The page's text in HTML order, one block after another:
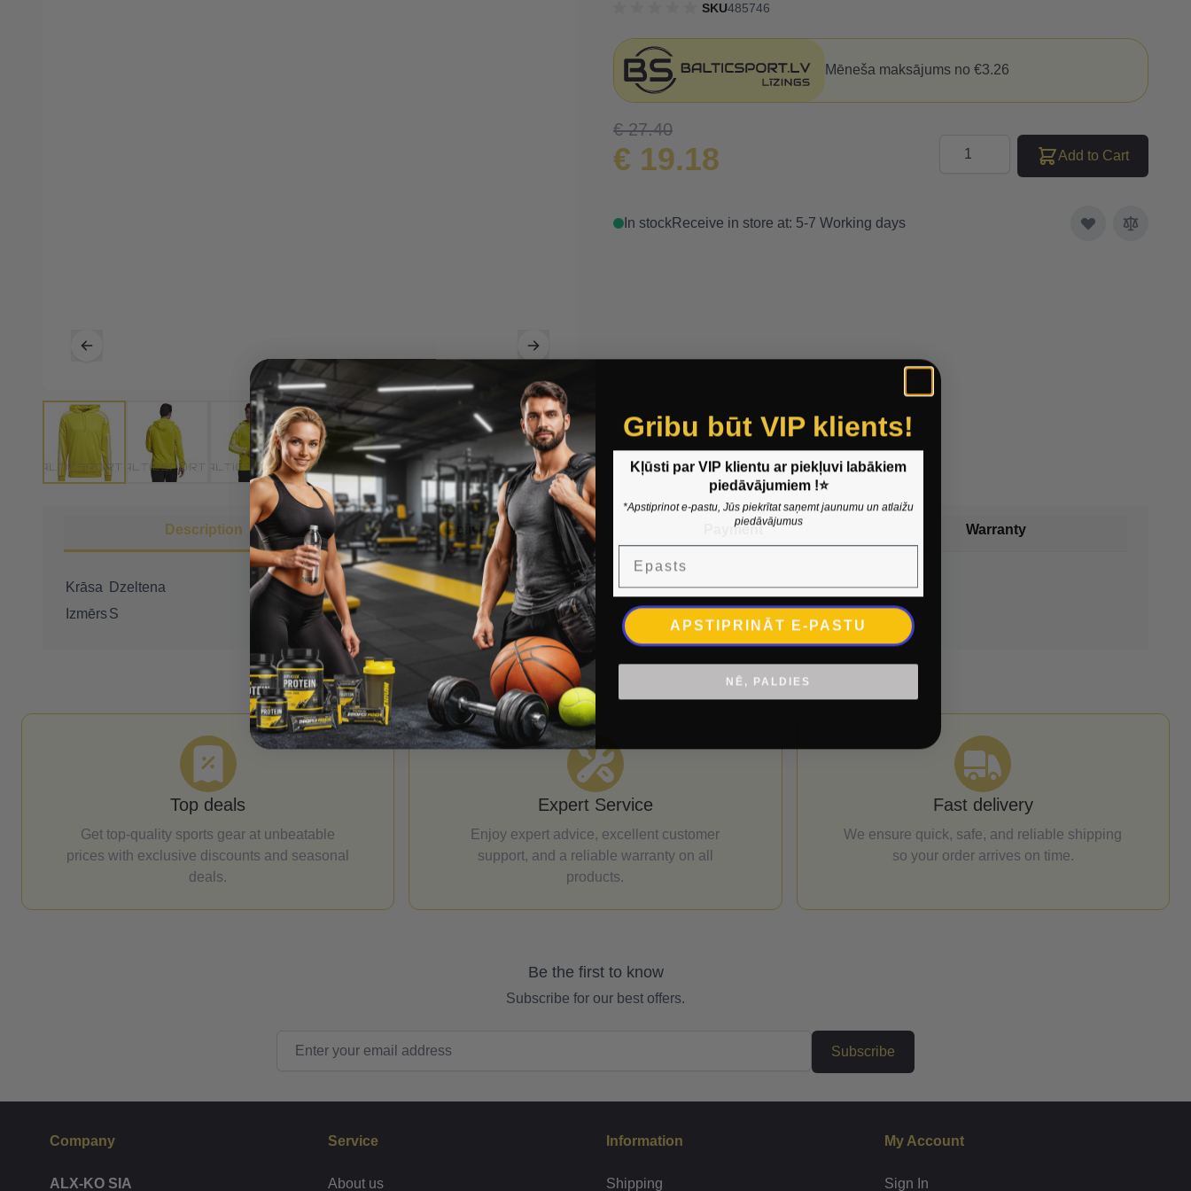
SKU485746
Mēneša maksājums no €3.26
€ 27.40
€ 19.18 Add to Cart
In stockReceive in store at: 5-7 Working days
Description Delivery Payment Warranty
Krāsa
Dzeltena
IzmērsS
Top deals
Get top-quality sports gear at unbeatable
prices with exclusive discounts and seasonal
deals.
Expert Service
Enjoy expert advice, excellent customer
support, and a reliable warranty on all
products.
Fast delivery
We ensure quick, safe, and reliable shipping
so your order arrives on time.
Be the first to know
Subscribe for our best offers.
Subscribe
Company
ALX-KO SIA
Service
About us
Information
Shipping
My Account
Sign In
Gribu būt VIP klients!
Kļūsti par VIP klientu ar piekļuvi labākiem
piedāvājumiem !⭐
*Apstiprinot e-pastu, Jūs piekrītat saņemt jaunumu un atlaižu
piedāvājumus
Epasts
APSTIPRINĀT E-PASTU
NĒ, PALDIES